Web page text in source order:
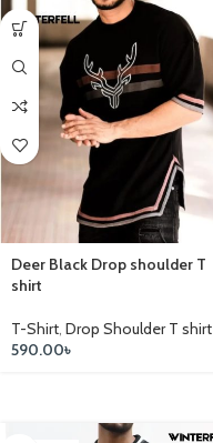
Deer Black Drop shoulder T
shirt
T-Shirt, Drop Shoulder T shirt
590.00৳